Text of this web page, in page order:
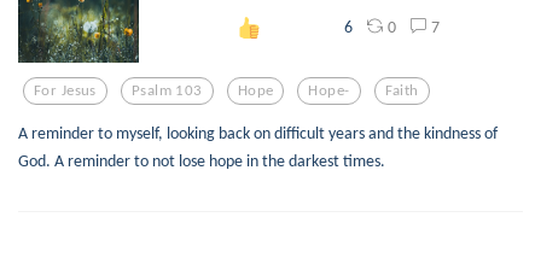
6 0 7
For Jesus Psalm 103 Hope Hope- Faith
A reminder to myself, looking back on difficult years and the kindness of
God. A reminder to not lose hope in the darkest times.